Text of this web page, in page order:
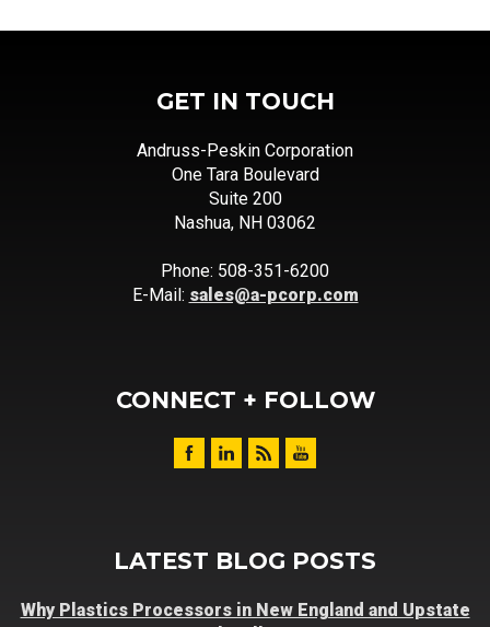
GET IN TOUCH
Andruss-Peskin Corporation
One Tara Boulevard
Suite 200
Nashua, NH 03062
Phone: 508-351-6200
E-Mail: sales@a-pcorp.com
CONNECT + FOLLOW
LATEST BLOG POSTS
Why Plastics Processors in New England and Upstate